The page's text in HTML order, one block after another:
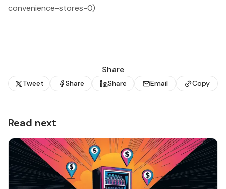
convenience-stores-0)
Share
Tweet Share Share Email Copy
Read next